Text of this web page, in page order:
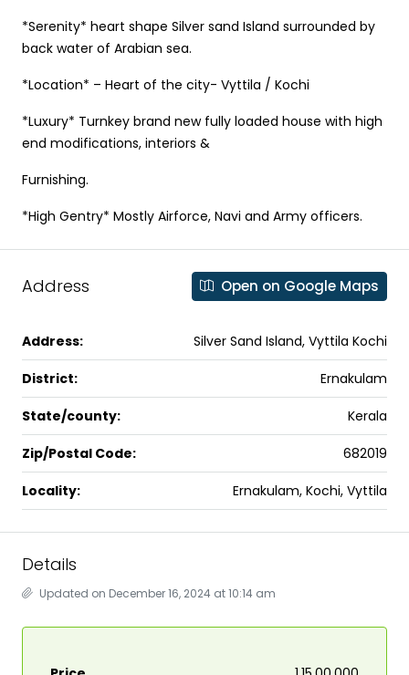
*Serenity* heart shape Silver sand Island surrounded by
back water of Arabian sea.
*Location* – Heart of the city- Vyttila / Kochi
*Luxury* Turnkey brand new fully loaded house with high
end modifications, interiors &
Furnishing.
*High Gentry* Mostly Airforce, Navi and Army officers.
Address Open on Google Maps
Address: Silver Sand Island, Vyttila Kochi
District: Ernakulam
State/county: Kerala
Zip/Postal Code: 682019
Locality: Ernakulam, Kochi, Vyttila
Details
Updated on December 16, 2024 at 10:14 am